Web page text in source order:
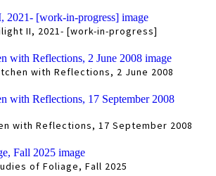
II, 2021- [work-in-progress]
with Reflections, 2 June 2008
with Reflections, 17 September 2008
of Foliage, Fall 2025